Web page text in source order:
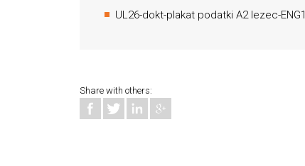
UL26-dokt-plakat podatki A2 lezec-ENG1
Share with others: